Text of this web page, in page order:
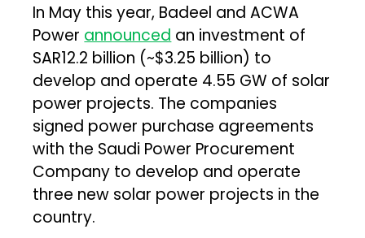
In May this year, Badeel and ACWA
Power announced an investment of
SAR12.2 billion (~$3.25 billion) to
develop and operate 4.55 GW of solar
power projects. The companies
signed power purchase agreements
with the Saudi Power Procurement
Company to develop and operate
three new solar power projects in the
country.